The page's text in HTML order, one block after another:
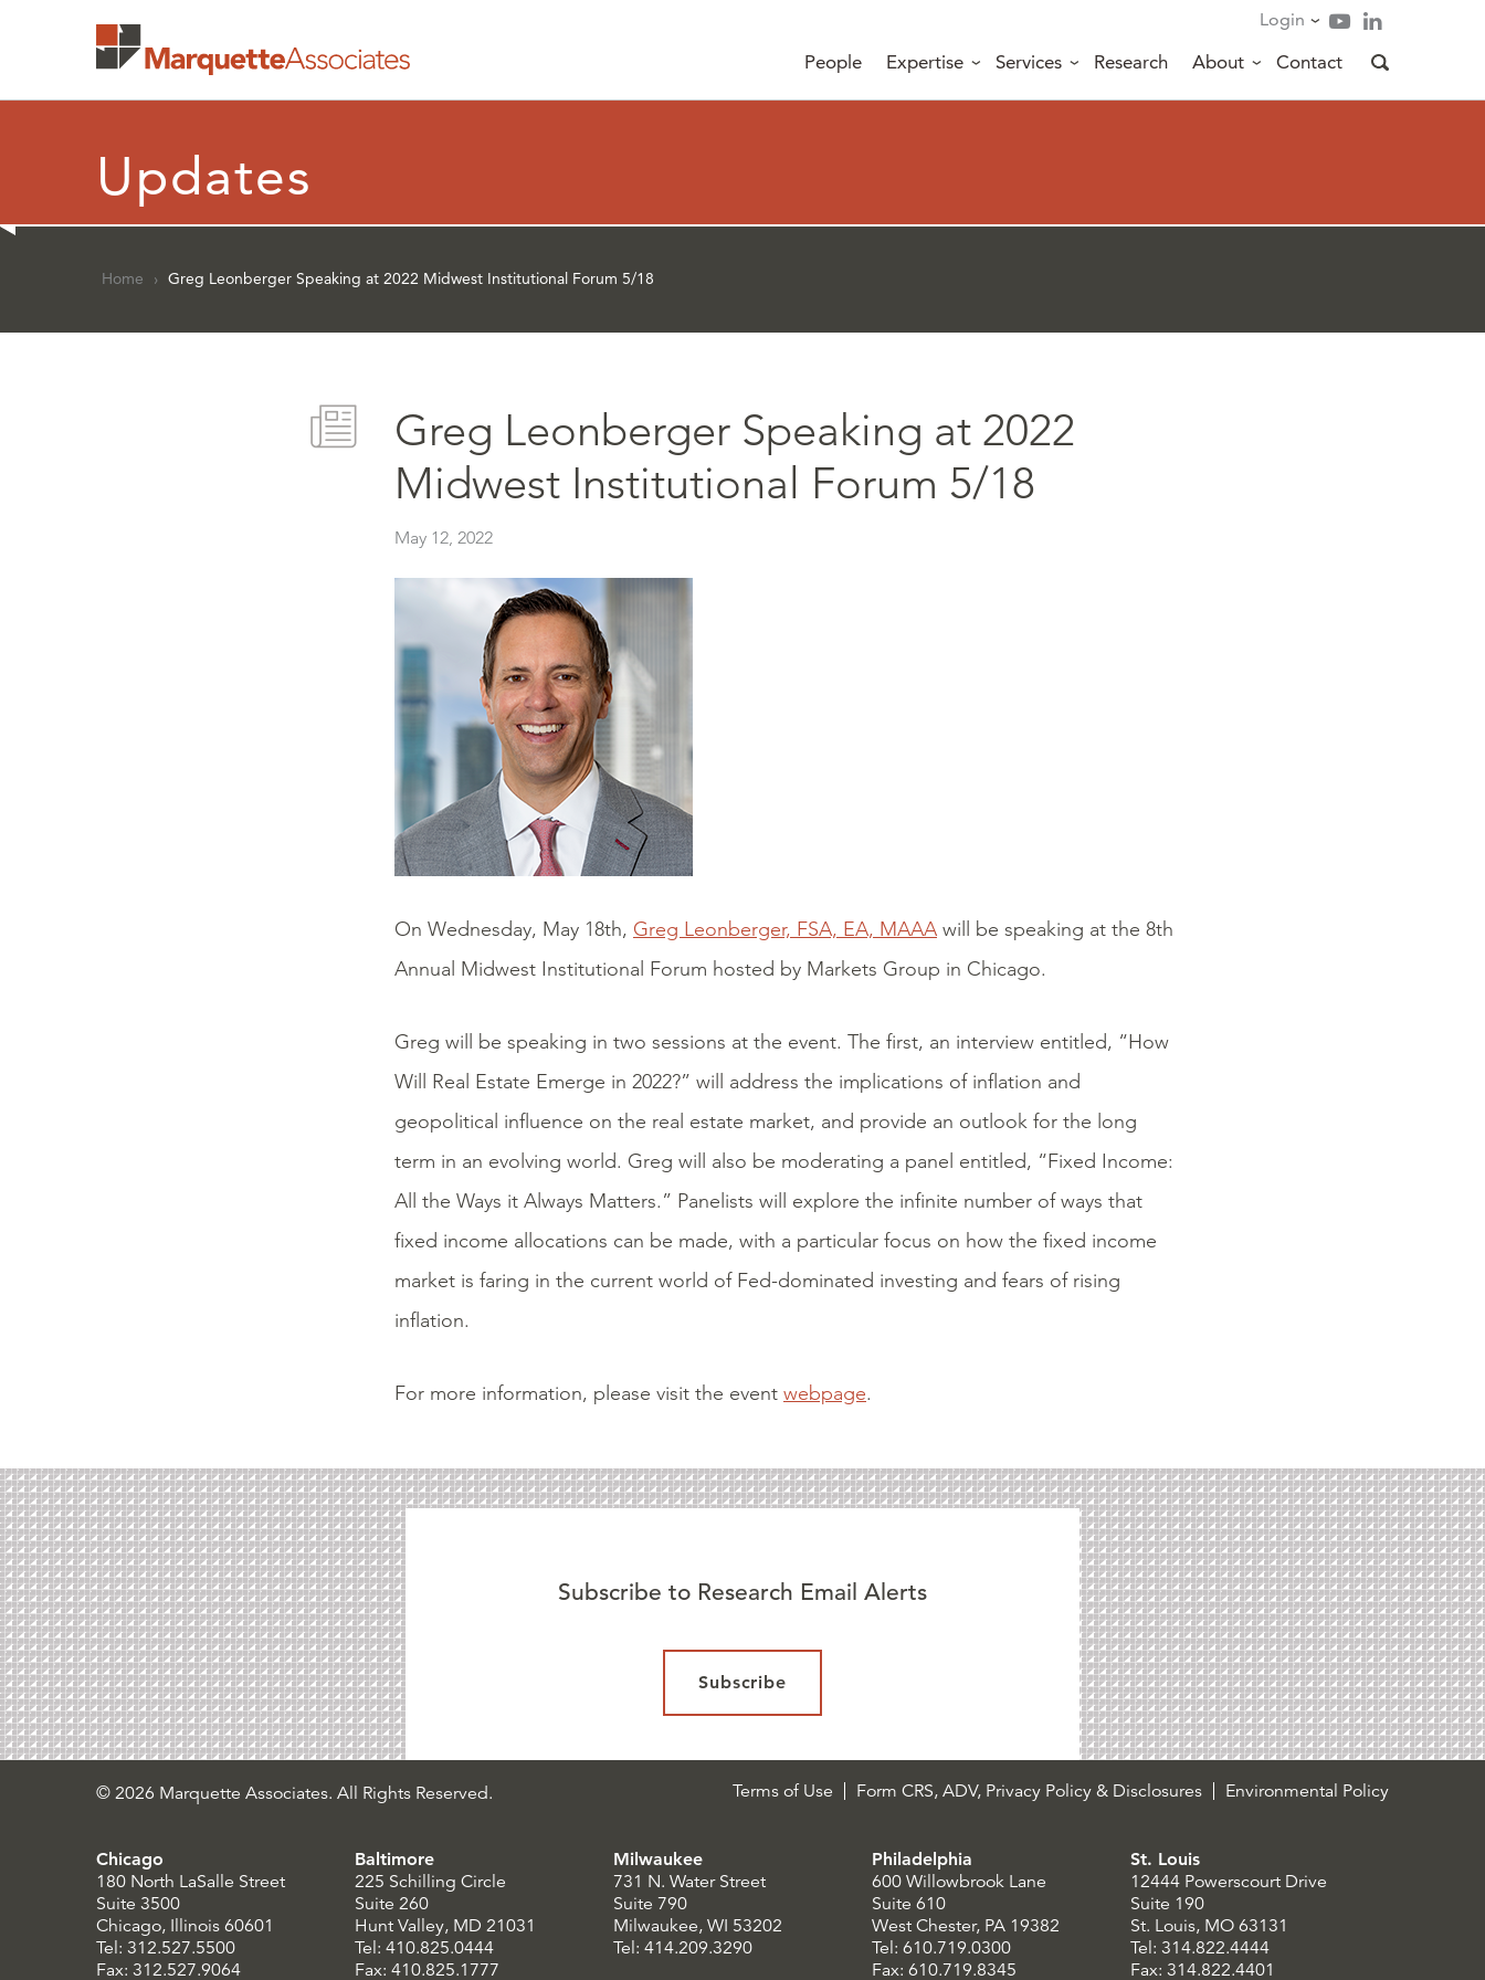
Login
People Expertise Services Research About Contact
Updates
Home › Greg Leonberger Speaking at 2022 Midwest Institutional Forum 5/18
Greg Leonberger Speaking at 2022
Midwest Institutional Forum 5/18
May 12, 2022
On Wednesday, May 18th, Greg Leonberger, FSA, EA, MAAA will be speaking at the 8th
Annual Midwest Institutional Forum hosted by Markets Group in Chicago.
Greg will be speaking in two sessions at the event. The first, an interview entitled, “How
Will Real Estate Emerge in 2022?” will address the implications of inflation and
geopolitical influence on the real estate market, and provide an outlook for the long
term in an evolving world. Greg will also be moderating a panel entitled, “Fixed Income:
All the Ways it Always Matters.” Panelists will explore the infinite number of ways that
fixed income allocations can be made, with a particular focus on how the fixed income
market is faring in the current world of Fed-dominated investing and fears of rising
inflation.
For more information, please visit the event webpage.
Subscribe to Research Email Alerts
Subscribe
© 2026 Marquette Associates. All Rights Reserved. Terms of Use Form CRS, ADV, Privacy Policy & Disclosures Environmental Policy
Chicago
180 North LaSalle Street
Suite 3500
Chicago, Illinois 60601
Tel: 312.527.5500
Fax: 312.527.9064
Baltimore
225 Schilling Circle
Suite 260
Hunt Valley, MD 21031
Tel: 410.825.0444
Fax: 410.825.1777
Milwaukee
731 N. Water Street
Suite 790
Milwaukee, WI 53202
Tel: 414.209.3290
Philadelphia
600 Willowbrook Lane
Suite 610
West Chester, PA 19382
Tel: 610.719.0300
Fax: 610.719.8345
St. Louis
12444 Powerscourt Drive
Suite 190
St. Louis, MO 63131
Tel: 314.822.4444
Fax: 314.822.4401